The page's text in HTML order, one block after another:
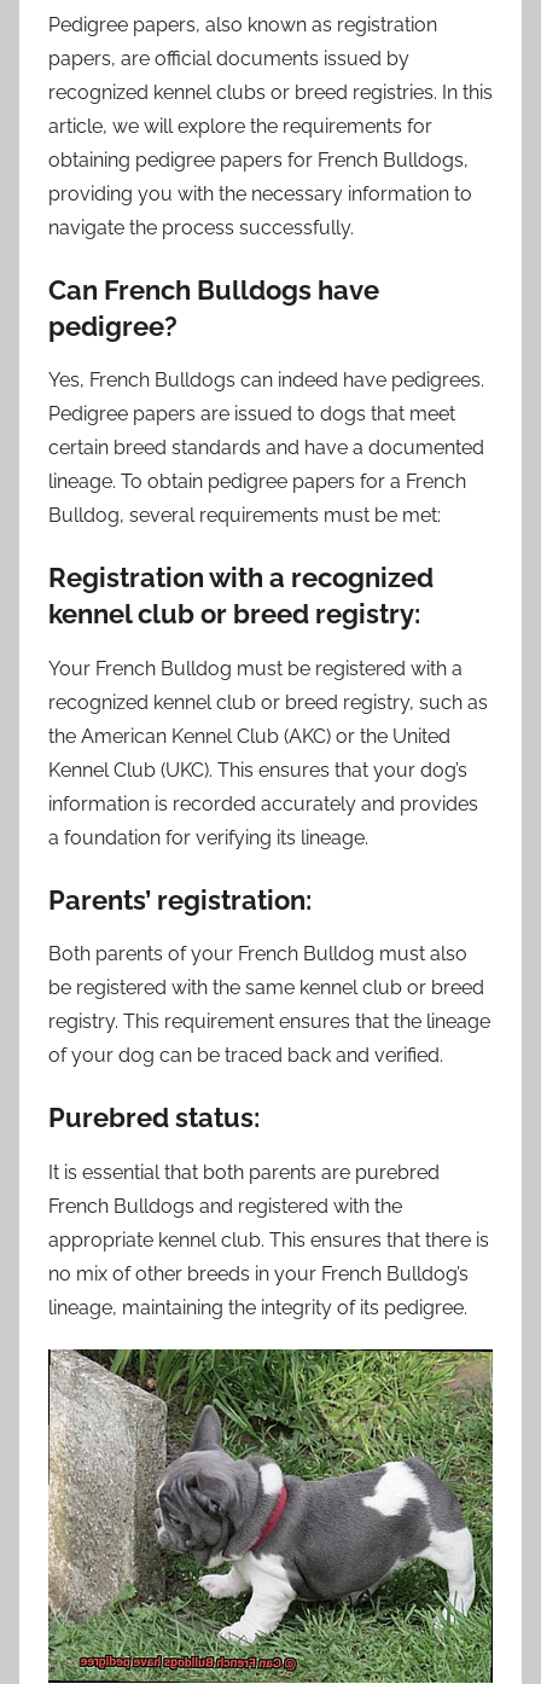
Pedigree papers, also known as registration
papers, are official documents issued by
recognized kennel clubs or breed registries. In this
article, we will explore the requirements for
obtaining pedigree papers for French Bulldogs,
providing you with the necessary information to
navigate the process successfully.
Can French Bulldogs have
pedigree?
Yes, French Bulldogs can indeed have pedigrees.
Pedigree papers are issued to dogs that meet
certain breed standards and have a documented
lineage. To obtain pedigree papers for a French
Bulldog, several requirements must be met:
Registration with a recognized
kennel club or breed registry:
Your French Bulldog must be registered with a
recognized kennel club or breed registry, such as
the American Kennel Club (AKC) or the United
Kennel Club (UKC). This ensures that your dog’s
information is recorded accurately and provides
a foundation for verifying its lineage.
Parents’ registration:
Both parents of your French Bulldog must also
be registered with the same kennel club or breed
registry. This requirement ensures that the lineage
of your dog can be traced back and verified.
Purebred status:
It is essential that both parents are purebred
French Bulldogs and registered with the
appropriate kennel club. This ensures that there is
no mix of other breeds in your French Bulldog’s
lineage, maintaining the integrity of its pedigree.